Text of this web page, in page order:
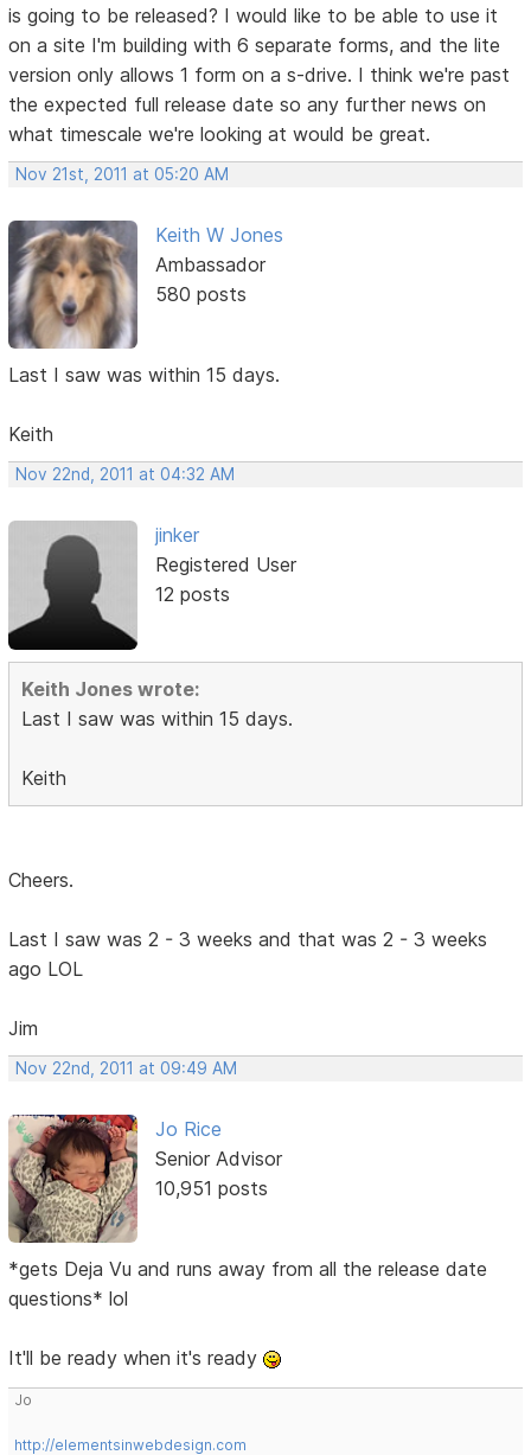
is going to be released? I would like to be able to use it
on a site I'm building with 6 separate forms, and the lite
version only allows 1 form on a s-drive. I think we're past
the expected full release date so any further news on
what timescale we're looking at would be great.
Nov 21st, 2011 at 05:20 AM
Keith W Jones
Ambassador
580 posts
Last I saw was within 15 days.
Keith
Nov 22nd, 2011 at 04:32 AM
jinker
Registered User
12 posts
Keith Jones wrote:
Last I saw was within 15 days.
Keith
Cheers.
Last I saw was 2 - 3 weeks and that was 2 - 3 weeks
ago LOL
Jim
Nov 22nd, 2011 at 09:49 AM
Jo Rice
Senior Advisor
10,951 posts
*gets Deja Vu and runs away from all the release date
questions* lol
It'll be ready when it's ready
Jo
http://elementsinwebdesign.com